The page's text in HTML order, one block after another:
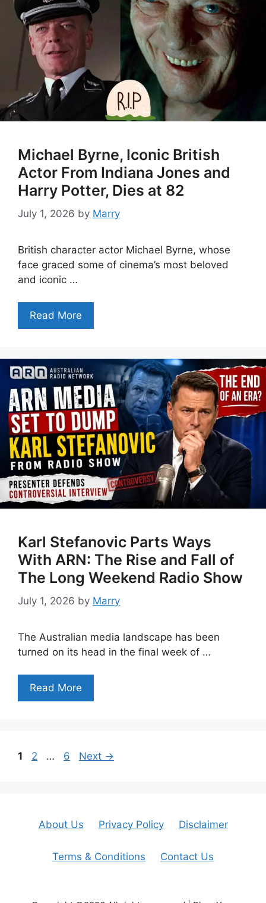
Michael Byrne, Iconic British
Actor From Indiana Jones and
Harry Potter, Dies at 82
July 1, 2026 by Marry
British character actor Michael Byrne, whose
face graced some of cinema’s most beloved
and iconic …
Read More
Karl Stefanovic Parts Ways
With ARN: The Rise and Fall of
The Long Weekend Radio Show
July 1, 2026 by Marry
The Australian media landscape has been
turned on its head in the final week of …
Read More
Page
1 Page
2 … Page
6 Next →
About Us Privacy Policy Disclaimer
Terms & Conditions Contact Us